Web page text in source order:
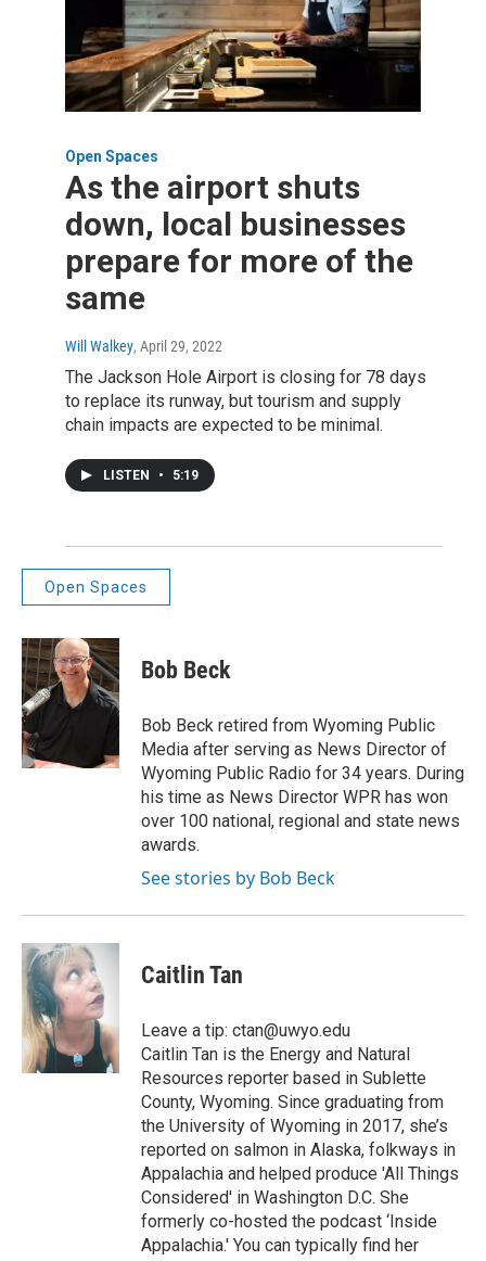
Open Spaces
As the airport shuts
down, local businesses
prepare for more of the
same
Will Walkey, April 29, 2022
The Jackson Hole Airport is closing for 78 days
to replace its runway, but tourism and supply
chain impacts are expected to be minimal.
LISTEN • 5:19
Open Spaces
Bob Beck
Bob Beck retired from Wyoming Public
Media after serving as News Director of
Wyoming Public Radio for 34 years. During
his time as News Director WPR has won
over 100 national, regional and state news
awards.
See stories by Bob Beck
Caitlin Tan
Leave a tip: ctan@uwyo.edu
Caitlin Tan is the Energy and Natural
Resources reporter based in Sublette
County, Wyoming. Since graduating from
the University of Wyoming in 2017, she’s
reported on salmon in Alaska, folkways in
Appalachia and helped produce 'All Things
Considered' in Washington D.C. She
formerly co-hosted the podcast ‘Inside
Appalachia.' You can typically find her